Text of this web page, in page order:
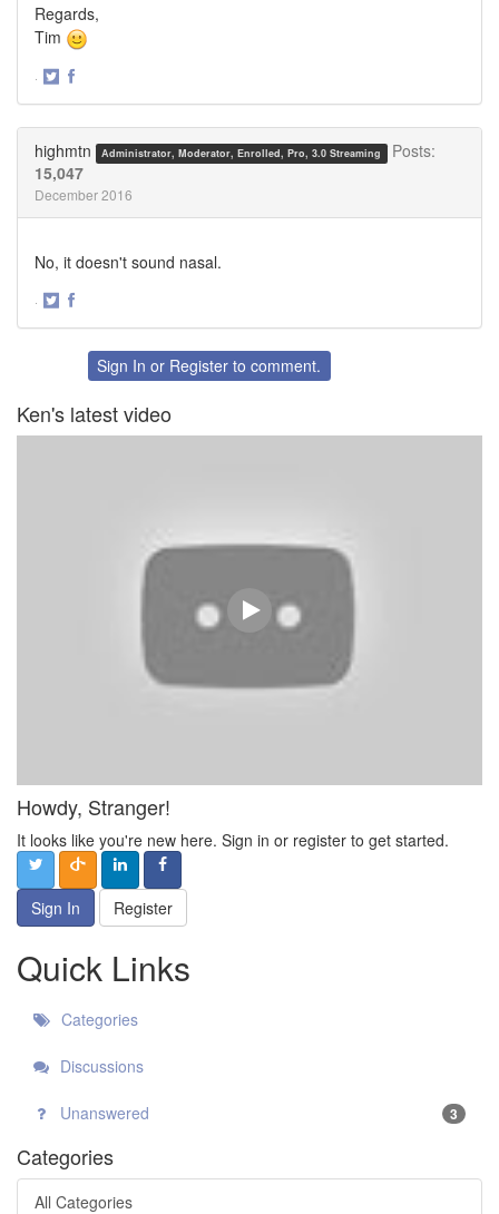
Regards,
Tim
·
highmtn Administrator, Moderator, Enrolled, Pro, 3.0 Streaming
Posts:
15,047
December 2016
No, it doesn't sound nasal.
·
FacebookSign In or Register to comment.
Ken's latest video
Howdy, Stranger!
It looks like you're new here. Sign in or register to get started.
Sign In Register
Quick Links
Categories
Discussions
Unanswered 3
Categories
All Categories